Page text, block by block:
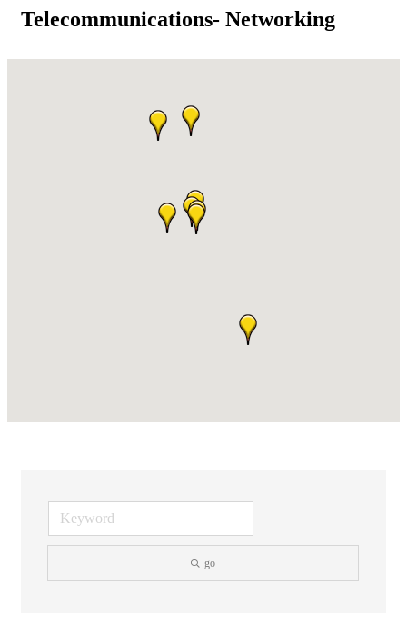
Telecommunications- Networking
go